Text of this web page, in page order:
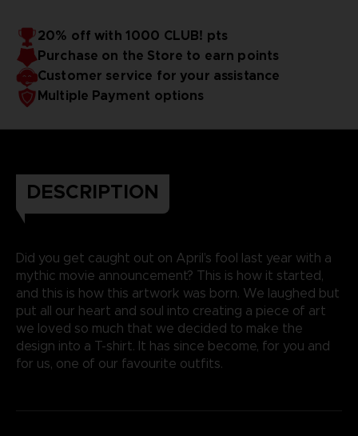
20% off with 1000 CLUB! pts
Purchase on the Store to earn points
Customer service for your assistance
Multiple Payment options
DESCRIPTION
Did you get caught out on April’s fool last year with a
mythic movie announcement? This is how it started,
and this is how this artwork was born. We laughed but
put all our heart and soul into creating a piece of art
we loved so much that we decided to make the
design into a T-shirt. It has since become, for you and
for us, one of our favourite outfits.